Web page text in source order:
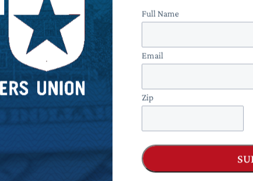
and immediate” control.
Full Name
Email
Zip